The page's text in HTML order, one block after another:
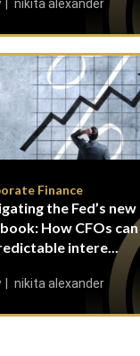
nikita alexander
Finance
the Fed’s new
How CFOs
intere...
nikita alexander